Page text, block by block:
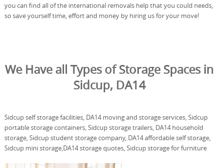
you can find all of the international removals help that you could needs,
so save yourself time, effort and money by hiring us for your move!
We Have all Types of Storage Spaces in
Sidcup, DA14
Sidcup self storage facilities, DA14 moving and storage services, Sidcup
portable storage containers, Sidcup storage trailers, DA14 household
storage, Sidcup student storage company, DA14 affordable self storage,
Sidcup mini storage,DA14 storage quotes, Sidcup storage for furniture